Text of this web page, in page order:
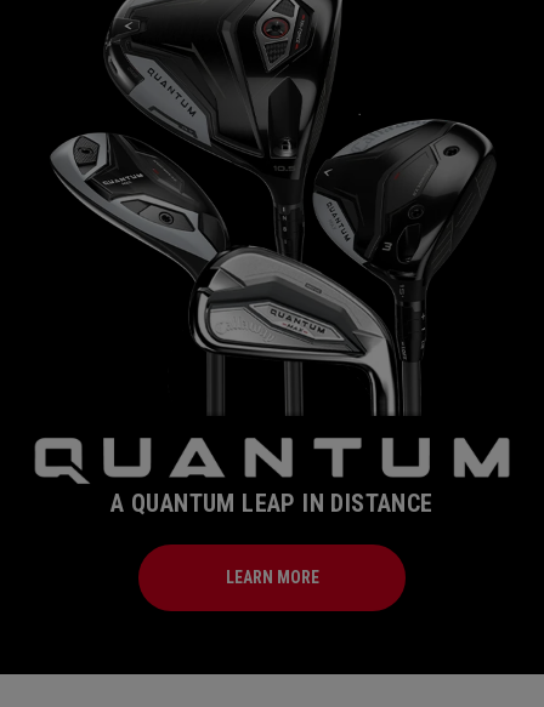
A QUANTUM LEAP IN DISTANCE
LEARN MORE